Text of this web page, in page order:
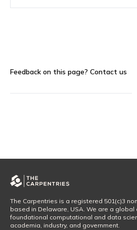
Feedback on this page? Contact us
The Carpentries is a registered 501(c)3
based in Delaware, USA. We are a global
foundational computational and data
academia, industry, and government.